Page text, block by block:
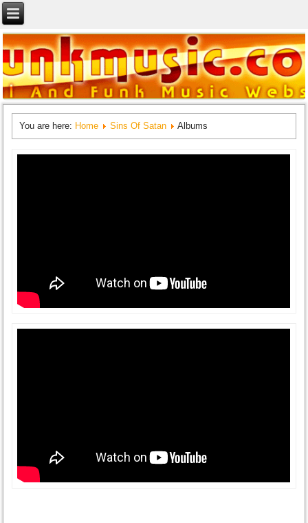
You are here: Home Sins Of Satan Albums